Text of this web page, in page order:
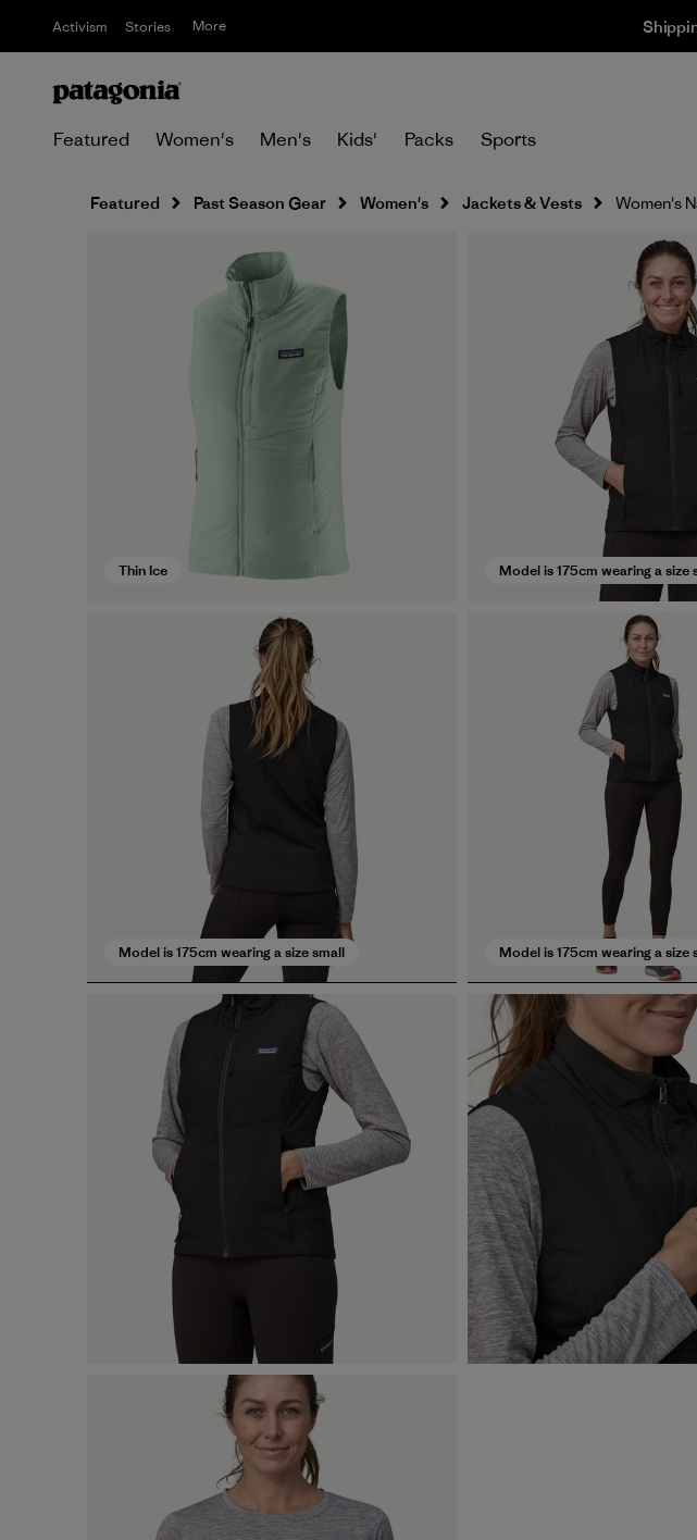
Activism Stories More
Featured Women's Men's Kids' Packs Sports
Featured Past Season Gear Women's Jackets & Vests Women's
Thin Ice Model is 175cm wearing a size
Model is 175cm wearing a size small Model is 175cm wearing a size